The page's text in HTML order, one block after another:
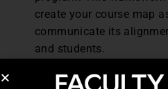
create your course map
communicate its
and students.
Click to see learning